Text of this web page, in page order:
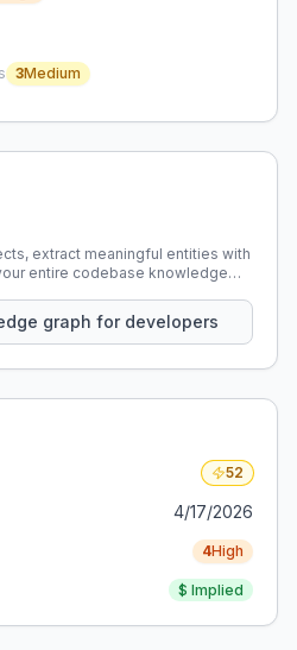
3Medium
extract meaningful entities with
entire codebase knowledge
graph for developers
52
4/17/2026
4High
$ Implied